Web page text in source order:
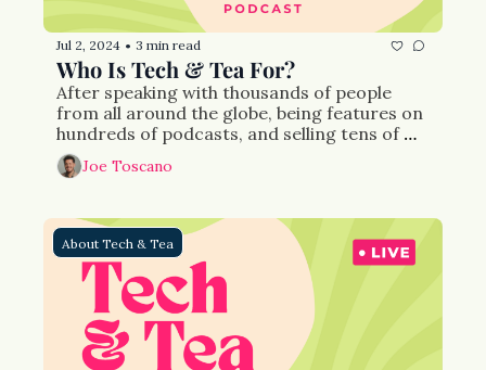
Jul 2, 2024 • 3 min read
Who Is Tech & Tea For?
After speaking with thousands of people
from all around the globe, being features on
hundreds of podcasts, and selling tens of
thousands of books I know there’s a hole in
the content market: a place where issues
Joe Toscano
About Tech & Tea